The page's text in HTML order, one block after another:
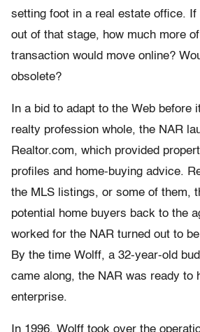
setting foot in a real estate office. If
out of that stage, how much more
transaction would move online?
obsolete?
In a bid to adapt to the Web before
realty profession whole, the NAR
Realtor.com, which provided
profiles and home-buying advice.
the MLS listings, or some of them,
potential home buyers back to the
worked for the NAR turned out to
By the time Wolff, a 32-year-old
came along, the NAR was ready to
enterprise.